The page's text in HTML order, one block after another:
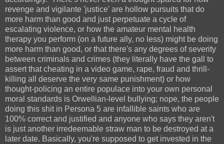
revenge and vigilante 'justice' are hollow pursuits that do
more harm than good and just perpetuate a cycle of
escalating violence, or how the amateur mental health
therapy you perform (on a future ally, no less) might be doing
more harm than good, or that there's any degrees of severity
between criminals and crimes (they literally have the gall to
assert that cheating in a video game, rape, fraud and thrill-
killing all deserve the very same punishment) or how
thought-policing an entire populace into your own personal
moral standards is Orwellian-level bullying; nope, the people
doing this shit in Persona 5 are infallible saints who are
100% correct and justified and anyone who says they aren't
is just another irredeemable straw man to be destroyed at a
later date. Basically, you're supposed to get invested in the